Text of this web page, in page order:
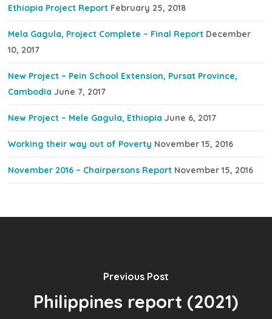
Ethiopia Project Report February 25, 2018
Mela Gagula, Project Complete – Final Report December
10, 2017
New Project – Pein School Extension, Pursat Province,
Cambodia June 7, 2017
New Project – Mele Gagula, Ethiopia June 6, 2017
Working their way out of Poverty November 15, 2016
November 2016 – Chairpersons Report November 15, 2016
Previous Post
Philippines report (2021)